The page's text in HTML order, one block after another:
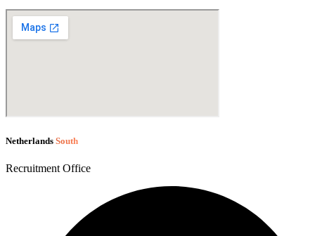
Netherlands South
Recruitment Office